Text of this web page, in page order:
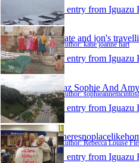
1 entry from Iguazu
kate and jon's
Author: katie joanne hart
1 entry from Iguazu
Jaz Sophie And
Author:
1 entry from Iguazu
Author: Rebecca Louise
1 entry from Iguazu